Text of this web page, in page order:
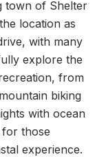
town of Shelter
location as
with many
explore the
from
biking
with ocean
for those
experience.